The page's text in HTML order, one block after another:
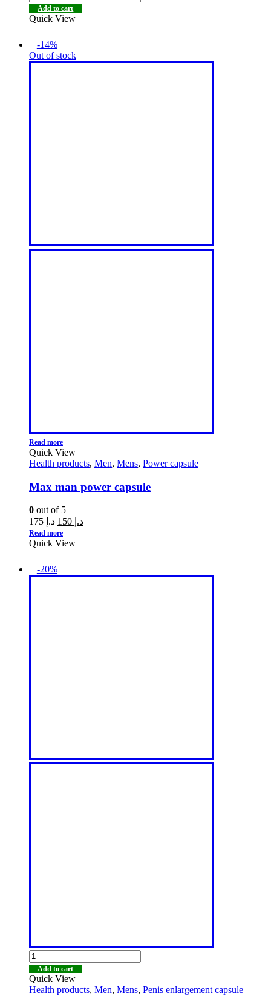
Add to cart
Quick View
-14%
Out of stock
Read more
Quick View
Health products, Men, Mens, Power capsule
Max man power capsule
0 out of 5
د.إ175 د.إ
Read more
Quick View
-20%
Add to cart
Quick View
Health products, Men, Mens, Penis enlargement capsule